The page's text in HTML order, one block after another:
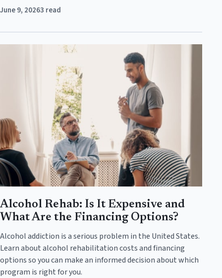
June 9, 20263 read
Alcohol Rehab: Is It Expensive and
What Are the Financing Options?
Alcohol addiction is a serious problem in the United States.
Learn about alcohol rehabilitation costs and financing
options so you can make an informed decision about which
program is right for you.